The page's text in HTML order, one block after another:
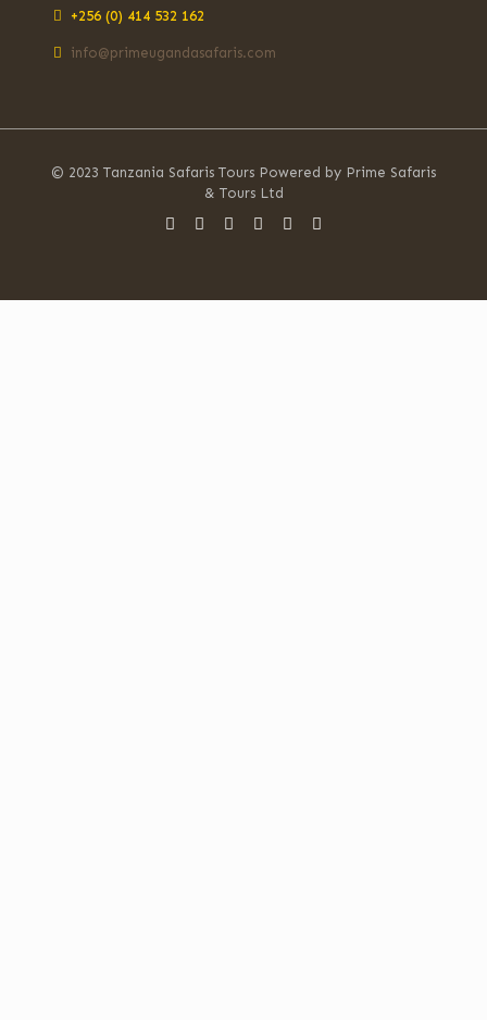
+256 (0) 414 532 162
info@primeugandasafaris.com
© 2023 Tanzania Safaris Tours Powered by Prime Safaris
& Tours Ltd